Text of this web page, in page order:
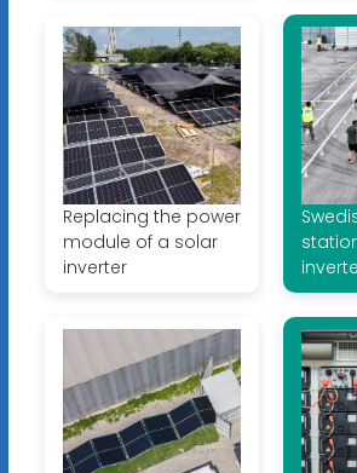
Replacing the power
module of a solar
inverter